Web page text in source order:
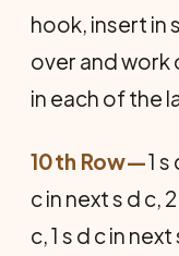
hook, insert in
over and work
in each of the
10th Row—1
c in next s d c,
c, 1 s d c in